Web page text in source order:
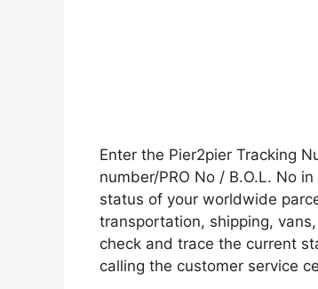
Enter the Pier2pier Tracking
number/PRO No / B.O.L. No
status of your worldwide
transportation, shipping,
check and trace the current
calling the customer service